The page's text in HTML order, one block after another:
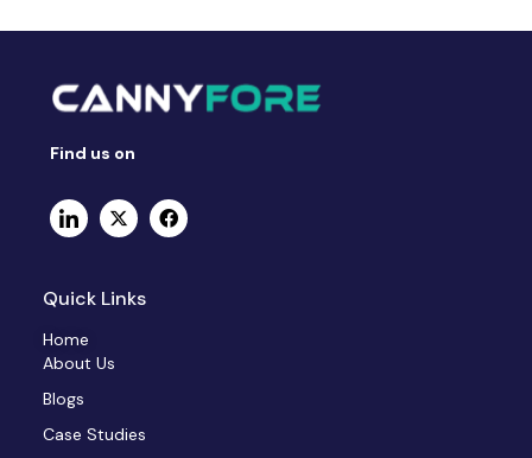
Find us on
Quick Links
Home
About Us
Blogs
Case Studies